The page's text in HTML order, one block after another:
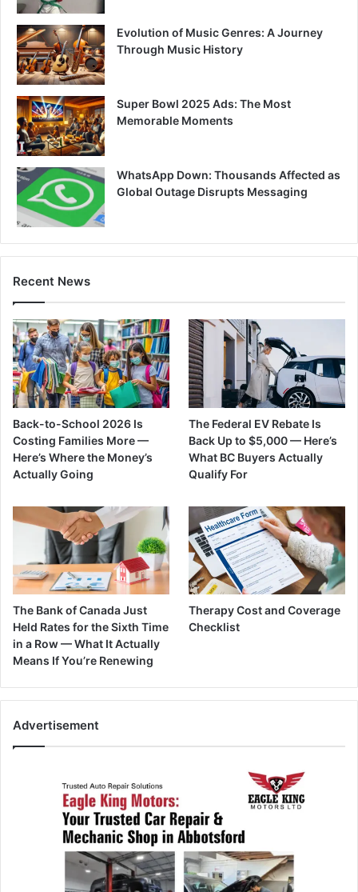
Evolution of Music Genres: A Journey
Through Music History
Super Bowl 2025 Ads: The Most
Memorable Moments
WhatsApp Down: Thousands Affected as
Global Outage Disrupts Messaging
Recent News
Back-to-School 2026 Is
Costing Families More —
Here’s Where the Money’s
Actually Going
The Federal EV Rebate Is
Back Up to $5,000 — Here’s
What BC Buyers Actually
Qualify For
The Bank of Canada Just
Held Rates for the Sixth Time
in a Row — What It Actually
Means If You’re Renewing
Therapy Cost and Coverage
Checklist
Advertisement